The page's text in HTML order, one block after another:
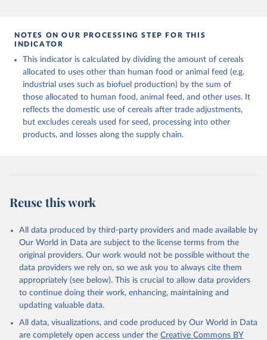
Food and Agriculture Organization of the United
Nations - Food Balances: Food Balances (-2013, old
methodology and population) (2023).
February 25, 2026
http://www.fao.org/faostat/en/#data/FBS
Citation
This is the citation of the original data obtained from the source,
prior to any processing or adaptation by Our World in Data.
data downloaded from this page, please use the suggested citation
given in Reuse This Work below.
NOTES ON OUR PROCESSING STEP FOR THIS
INDICATOR
This indicator is calculated by dividing the amount of cereals
allocated to uses other than human food or animal feed (e.g.
industrial uses such as biofuel production) by the sum of
those allocated to human food, animal feed, and other uses. It
reflects the domestic use of cereals after trade adjustments,
but excludes cereals used for seed, processing into other
products, and losses along the supply chain.
Reuse this work
All data produced by third-party providers and made available by
Our World in Data are subject to the license terms from the
original providers. Our work would not be possible without the
data providers we rely on, so we ask you to always cite them
appropriately (see below). This is crucial to allow data providers
to continue doing their work, enhancing, maintaining and
updating valuable data.
All data, visualizations, and code produced by Our World in Data
are completely open access under the Creative Commons BY